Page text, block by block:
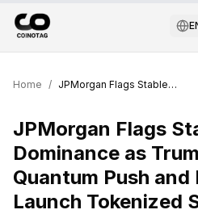
Home / JPMorgan Flags Stablecoin Dominance as Trump Backs $2B Quantum Push and EU Banks Launch Tokenized Settlement
JPMorgan Flags
Dominance as
Quantum Push and
Launch Tokenized